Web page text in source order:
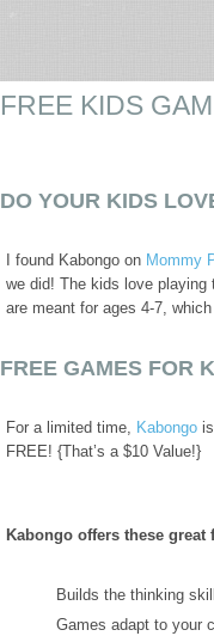
FREE KIDS
DO YOUR KIDS
I found Kabongo on Mommy
we did! The kids love playing
are meant for ages 4-7,
FREE GAMES FOR
For a limited time, Kabongo
FREE! {That’s a $10 Value!}
Kabongo offers these great
Builds the thinking
Games adapt to your